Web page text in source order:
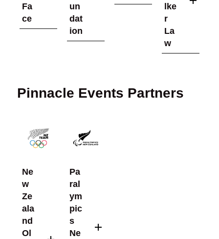
Fa
ce
un
dat
ion
lke
r
La
w
Pinnacle Events Partners
Ne
w
Ze
ala
nd
Ol
Pa
ral
ym
pic
s
Ne